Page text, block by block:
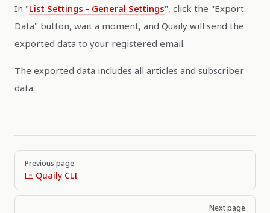
In "List Settings - General Settings", click the "Export
Data" button, wait a moment, and Quaily will send the
exported data to your registered email.
The exported data includes all articles and subscriber
data.
PagerPrevious page
⌨️ Quaily CLI
Next page